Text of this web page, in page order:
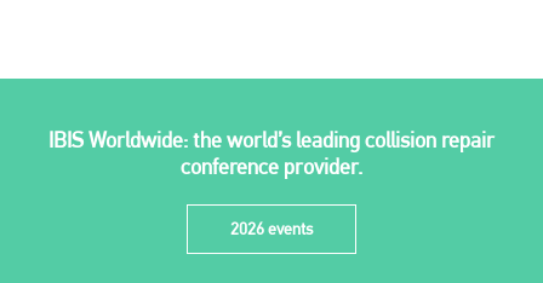
IBIS Worldwide: the world’s leading collision repair
conference provider.
2026 events